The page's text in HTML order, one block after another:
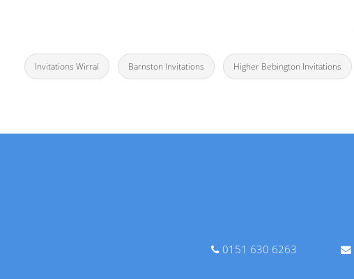
Invitations Wirral Barnston Invitations Higher Bebington Invitations
0151 630 6263